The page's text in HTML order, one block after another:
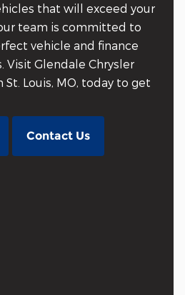
that will exceed your
team is committed to
vehicle and finance
Visit Glendale Chrysler
St. Louis, MO, today to get
Contact Us